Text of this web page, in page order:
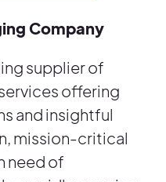
Company
supplier of
offering
and insightful
mission-critical
need of